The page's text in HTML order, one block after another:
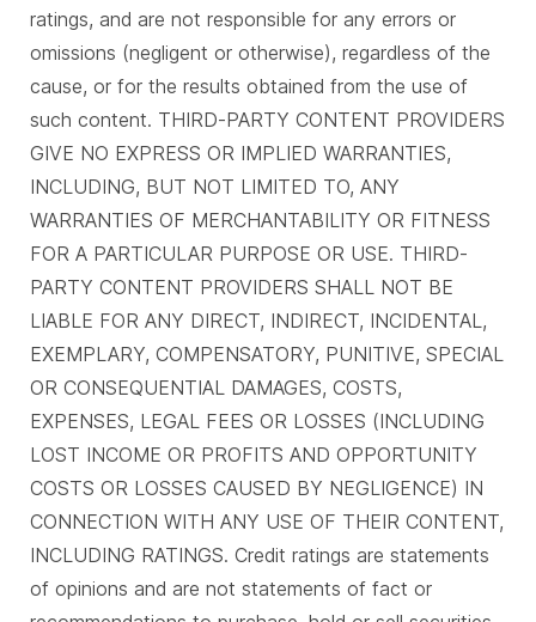
ratings, and are not responsible for any errors or
omissions (negligent or otherwise), regardless of the
cause, or for the results obtained from the use of
such content. THIRD-PARTY CONTENT PROVIDERS
GIVE NO EXPRESS OR IMPLIED WARRANTIES,
INCLUDING, BUT NOT LIMITED TO, ANY
WARRANTIES OF MERCHANTABILITY OR FITNESS
FOR A PARTICULAR PURPOSE OR USE. THIRD-
PARTY CONTENT PROVIDERS SHALL NOT BE
LIABLE FOR ANY DIRECT, INDIRECT, INCIDENTAL,
EXEMPLARY, COMPENSATORY, PUNITIVE, SPECIAL
OR CONSEQUENTIAL DAMAGES, COSTS,
EXPENSES, LEGAL FEES OR LOSSES (INCLUDING
LOST INCOME OR PROFITS AND OPPORTUNITY
COSTS OR LOSSES CAUSED BY NEGLIGENCE) IN
CONNECTION WITH ANY USE OF THEIR CONTENT,
INCLUDING RATINGS. Credit ratings are statements
of opinions and are not statements of fact or